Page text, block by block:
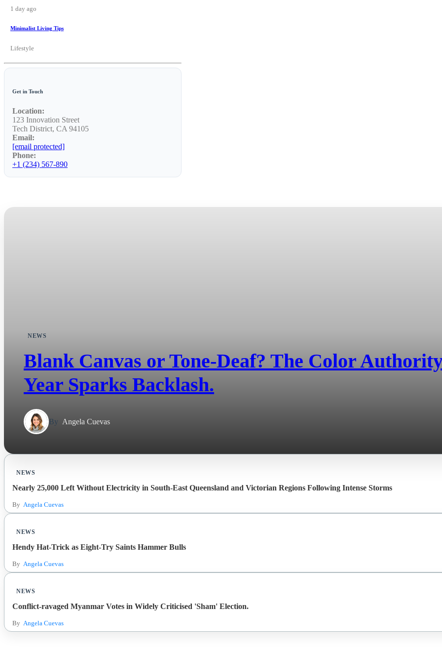
1 day ago
Minimalist Living Tips
Lifestyle
Get in Touch
Location:
123 Innovation Street
Tech District, CA 94105
Email:
[email protected]
Phone:
+1 (234) 567-890
NEWS
Blank Canvas or Tone-Deaf? The Color
Year Sparks Backlash.
By Angela Cuevas
NEWS
Nearly 25,000 Left Without Electricity in South-East Queensland and Victorian Regions Following Intense Storms
By Angela Cuevas
NEWS
Hendy Hat-Trick as Eight-Try Saints Hammer Bulls
By Angela Cuevas
NEWS
Conflict-ravaged Myanmar Votes in Widely Criticised 'Sham' Election.
By Angela Cuevas